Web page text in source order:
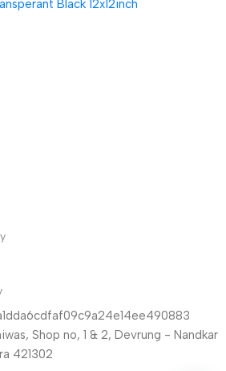
Shop no, 1 & 2, Devrung - Nandkar
421302